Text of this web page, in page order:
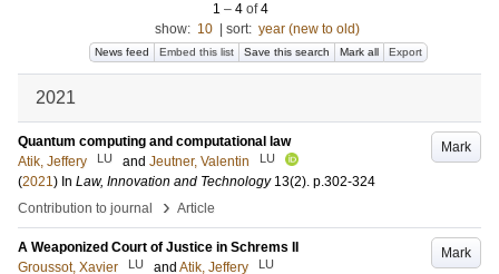
1 – 4 of4
show: 10 sort: year (new to old)
News feed Embed this list Save this search Mark all Export
2021
Mark
Quantum computing and computational law
Atik, Jeffery
LU and Jeutner, Valentin LU
(2021) In Law, Innovation and Technology 13(2). p.302-324
Contribution to journal
› Article
Mark
A Weaponized Court of Justice in Schrems II
Groussot, Xavier
LU and Atik, Jeffery LU